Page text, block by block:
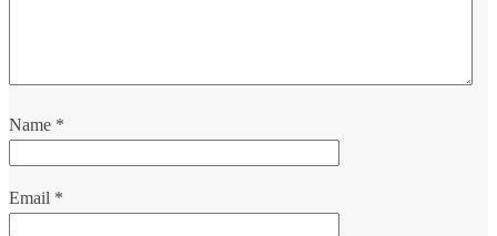
Name *
Email *